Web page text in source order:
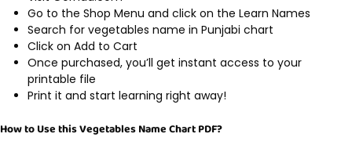
Go to the Shop Menu and click on the Learn Names
Search for vegetables name in Punjabi chart
Click on Add to Cart
Once purchased, you’ll get instant access to your
printable file
Print it and start learning right away!
How to Use this Vegetables Name Chart PDF?